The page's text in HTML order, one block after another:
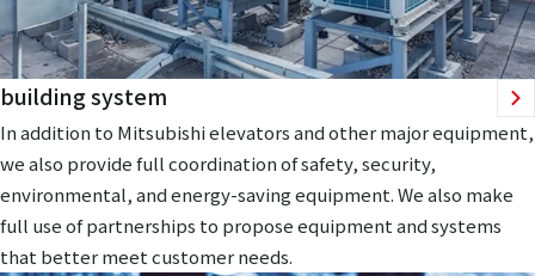
building system
In addition to Mitsubishi elevators and other major equipment,
we also provide full coordination of safety, security,
environmental, and energy-saving equipment. We also make
full use of partnerships to propose equipment and systems
that better meet customer needs.